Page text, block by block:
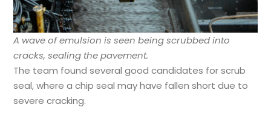
A wave of emulsion is seen being scrubbed into
cracks, sealing the pavement.
The team found several good candidates for scrub
seal, where a chip seal may have fallen short due to
severe cracking.